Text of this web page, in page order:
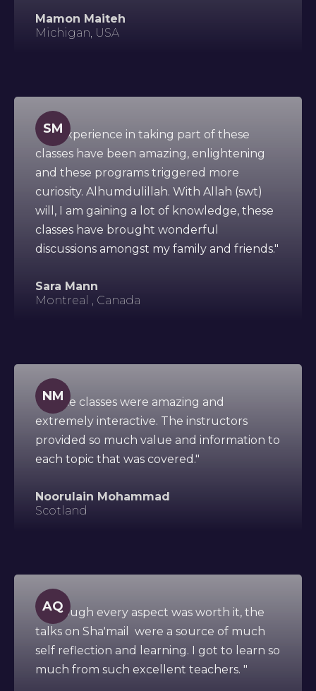
Mamon Maiteh
Michigan, USA
SM
"My experience in taking part of these
classes have been amazing, enlightening
and these programs triggered more
curiosity. Alhumdulillah. With Allah (swt)
will, I am gaining a lot of knowledge, these
classes have brought wonderful
discussions amongst my family and friends."
Sara Mann
Montreal , Canada
NM
"All the classes were amazing and
extremely interactive. The instructors
provided so much value and information to
each topic that was covered."
Noorulain Mohammad
Scotland
AQ
"Although every aspect was worth it, the
talks on Sha'mail were a source of much
self reflection and learning. I got to learn so
much from such excellent teachers. "